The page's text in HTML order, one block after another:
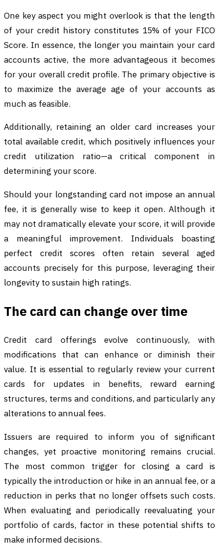
One key aspect you might overlook is that the length
of your credit history constitutes 15% of your FICO
Score. In essence, the longer you maintain your card
accounts active, the more advantageous it becomes
for your overall credit profile. The primary objective is
to maximize the average age of your accounts as
much as feasible.
Additionally, retaining an older card increases your
total available credit, which positively influences your
credit utilization ratio—a critical component in
determining your score.
Should your longstanding card not impose an annual
fee, it is generally wise to keep it open. Although it
may not dramatically elevate your score, it will provide
a meaningful improvement. Individuals boasting
perfect credit scores often retain several aged
accounts precisely for this purpose, leveraging their
longevity to sustain high ratings.
The card can change over time
Credit card offerings evolve continuously, with
modifications that can enhance or diminish their
value. It is essential to regularly review your current
cards for updates in benefits, reward earning
structures, terms and conditions, and particularly any
alterations to annual fees.
Issuers are required to inform you of significant
changes, yet proactive monitoring remains crucial.
The most common trigger for closing a card is
typically the introduction or hike in an annual fee, or a
reduction in perks that no longer offsets such costs.
When evaluating and periodically reevaluating your
portfolio of cards, factor in these potential shifts to
make informed decisions.